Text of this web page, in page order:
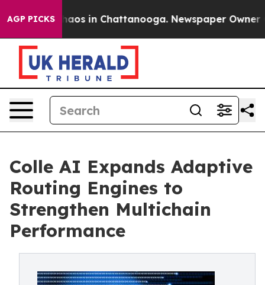
AGP PICKSChaos in Chattanooga. Newspaper Owner
Colle AI Expands Adaptive
Routing Engines to
Strengthen Multichain
Performance